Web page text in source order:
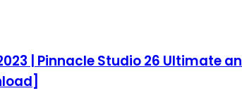
| Pinnacle Studio 26 Ultimate